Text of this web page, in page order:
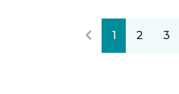
1 2 3